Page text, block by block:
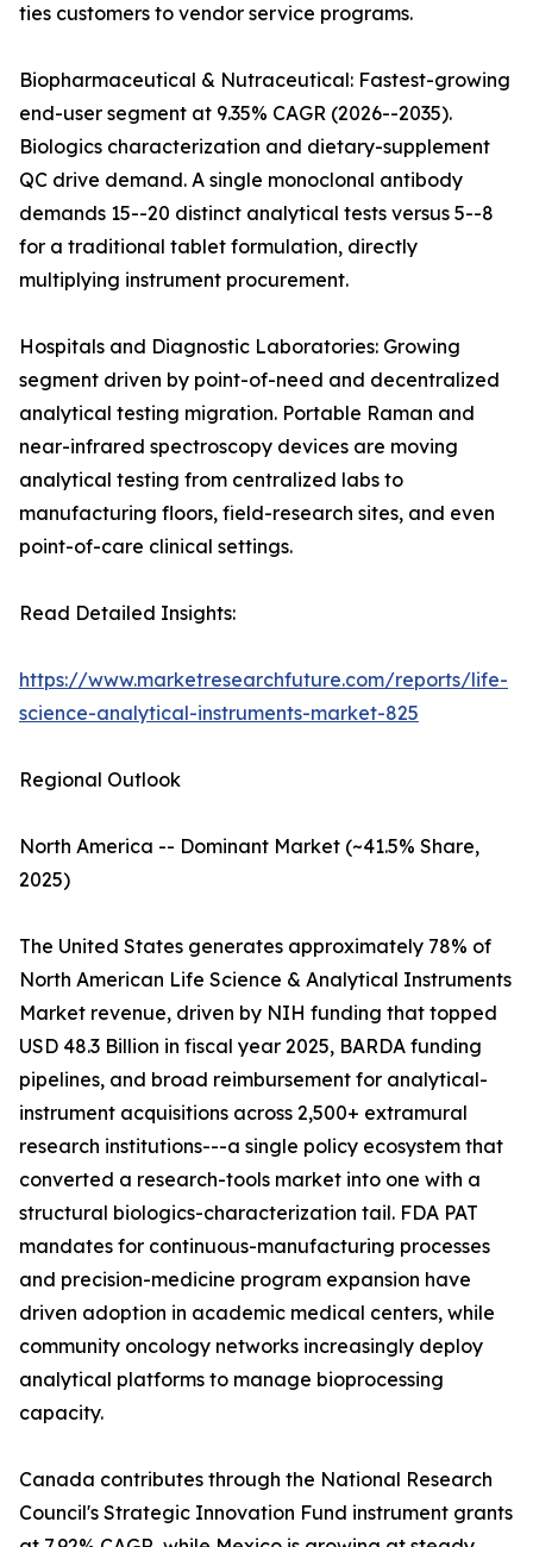
ties customers to vendor service programs.
Biopharmaceutical & Nutraceutical: Fastest-growing
end-user segment at 9.35% CAGR (2026--2035).
Biologics characterization and dietary-supplement
QC drive demand. A single monoclonal antibody
demands 15--20 distinct analytical tests versus 5--8
for a traditional tablet formulation, directly
multiplying instrument procurement.
Hospitals and Diagnostic Laboratories: Growing
segment driven by point-of-need and decentralized
analytical testing migration. Portable Raman and
near-infrared spectroscopy devices are moving
analytical testing from centralized labs to
manufacturing floors, field-research sites, and even
point-of-care clinical settings.
Read Detailed Insights:
https://www.marketresearchfuture.com/reports/life-
science-analytical-instruments-market-825
Regional Outlook
North America -- Dominant Market (~41.5% Share,
2025)
The United States generates approximately 78% of
North American Life Science & Analytical Instruments
Market revenue, driven by NIH funding that topped
USD 48.3 Billion in fiscal year 2025, BARDA funding
pipelines, and broad reimbursement for analytical-
instrument acquisitions across 2,500+ extramural
research institutions---a single policy ecosystem that
converted a research-tools market into one with a
structural biologics-characterization tail. FDA PAT
mandates for continuous-manufacturing processes
and precision-medicine program expansion have
driven adoption in academic medical centers, while
community oncology networks increasingly deploy
analytical platforms to manage bioprocessing
capacity.
Canada contributes through the National Research
Council's Strategic Innovation Fund instrument grants